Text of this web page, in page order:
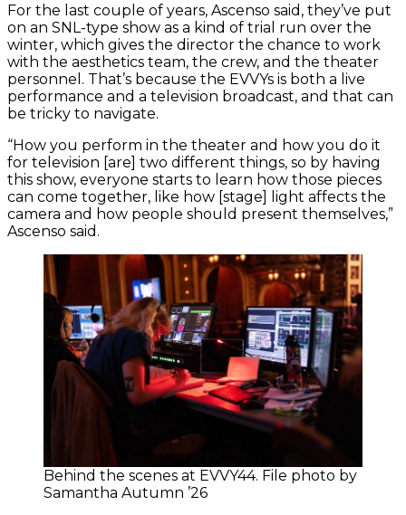
For the last couple of years, Ascenso said, they’ve put
on an SNL-type show as a kind of trial run over the
winter, which gives the director the chance to work
with the aesthetics team, the crew, and the theater
personnel. That’s because the EVVYs is both a live
performance and a television broadcast, and that can
be tricky to navigate.
“How you perform in the theater and how you do it
for television [are] two different things, so by having
this show, everyone starts to learn how those pieces
can come together, like how [stage] light affects the
camera and how people should present themselves,”
Ascenso said.
Behind the scenes at EVVY44. File photo by
Samantha Autumn ’26